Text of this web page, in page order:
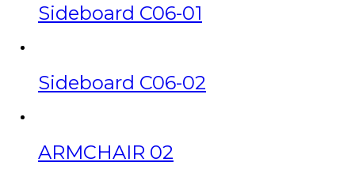
Sideboard C06-01
Sideboard C06-02
ARMCHAIR 02